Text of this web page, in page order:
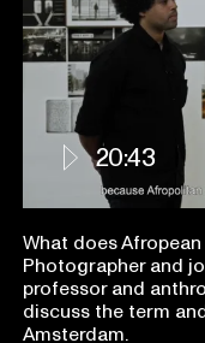
20:43
What does
Photographer and
professor and
discuss the term
Amsterdam.